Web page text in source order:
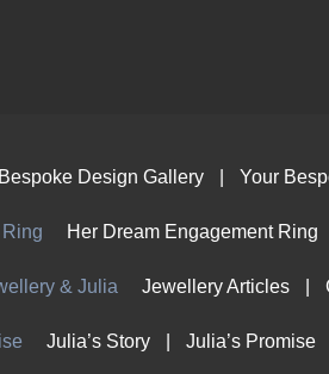
Bespoke Design Gallery Your
Her Dream Engagement Ring
& Julia Jewellery Articles
Julia’s Story Julia’s Promise